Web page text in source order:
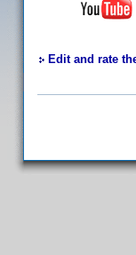
Edit and rate